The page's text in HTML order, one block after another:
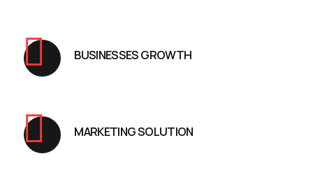
BUSINESSES GROWTH
MARKETING SOLUTION